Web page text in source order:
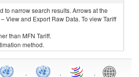
to narrow search results. Arrows at the
View and Export Raw Data. To view Tariff
than MFN Tariff.
method.
. . .